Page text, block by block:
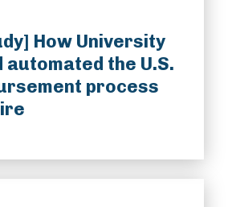
How University
the U.S.
process